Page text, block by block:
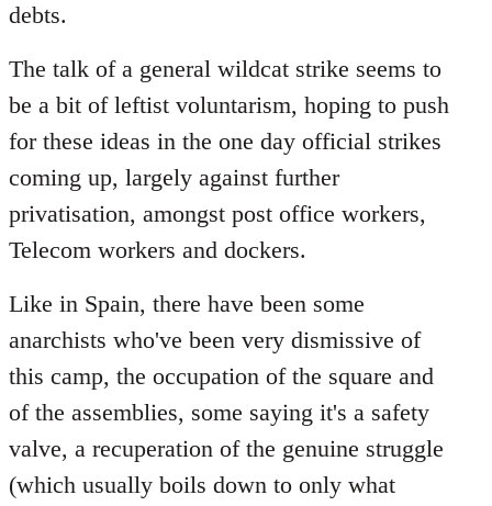
debts.
The talk of a general wildcat strike seems to
be a bit of leftist voluntarism, hoping to push
for these ideas in the one day official strikes
coming up, largely against further
privatisation, amongst post office workers,
Telecom workers and dockers.
Like in Spain, there have been some
anarchists who've been very dismissive of
this camp, the occupation of the square and
of the assemblies, some saying it's a safety
valve, a recuperation of the genuine struggle
(which usually boils down to only what